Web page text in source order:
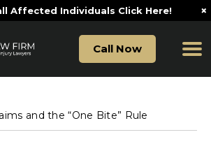
Affected Individuals Click Here! ×
Call Now
and the “One Bite” Rule